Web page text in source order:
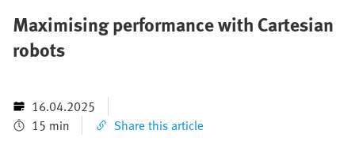
Maximising performance with Cartesian
robots
16.04.2025
15 min
Share this article